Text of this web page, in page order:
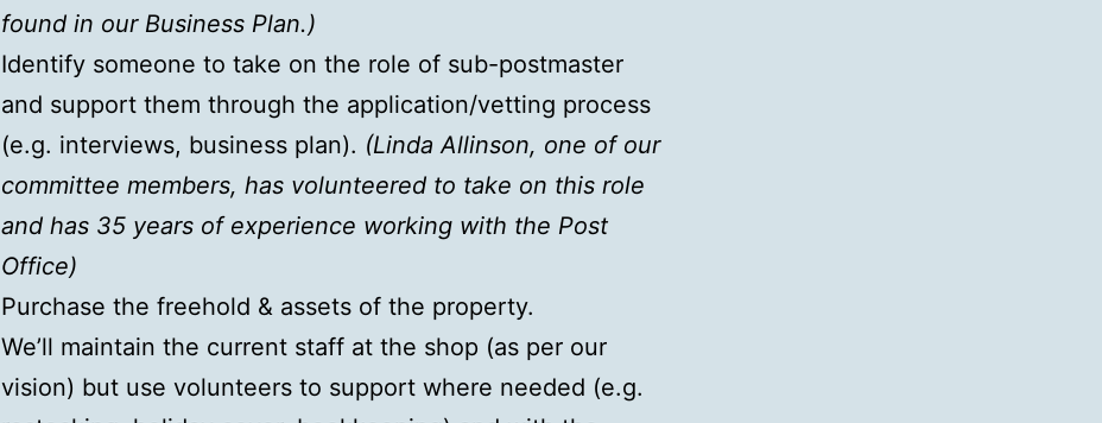
found in our Business Plan.)
Identify someone to take on the role of sub-postmaster
and support them through the application/vetting process
(e.g. interviews, business plan). (Linda Allinson, one of our
committee members, has volunteered to take on this role
and has 35 years of experience working with the Post
Office)
Purchase the freehold & assets of the property.
We’ll maintain the current staff at the shop (as per our
vision) but use volunteers to support where needed (e.g.